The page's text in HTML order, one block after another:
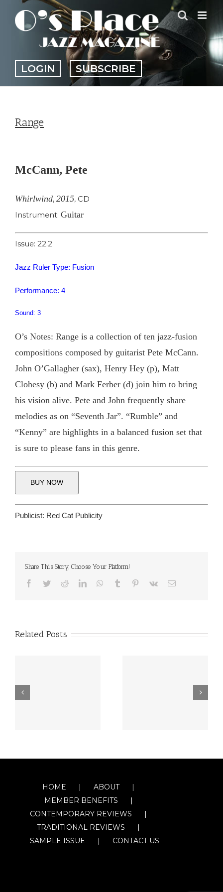
content
LOGIN SUBSCRIBE
Range
Larger
McCann, Pete
Whirlwind, 2015, CD
Instrument: Guitar
Issue: 22.2
Jazz Ruler Type: Fusion
Performance: 4
Sound: 3
O’s Notes: Range is a collection of ten jazz-fusion
compositions composed by guitarist Pete McCann.
John O’Gallagher (sax), Henry Hey (p), Matt
Clohesy (b) and Mark Ferber (d) join him to bring
his vision alive. Pete and John frequently share
melodies as on “Seventh Jar”. “Rumble” and
“Kenny” are highlights in a balanced fusion set that
is sure to please fans in this genre.
BUY NOW
Publicist: Red Cat Publicity
Share This Story, Choose Your Platform!
Facebook
TwitterRedditLinkedInWhatsApp
Tumblr Pinterest
Vk Email
Related Posts
HOME
ABOUT
MEMBER BENEFITS
CONTEMPORARY REVIEWS
TRADITIONAL REVIEWS
SAMPLE ISSUE
CONTACT US